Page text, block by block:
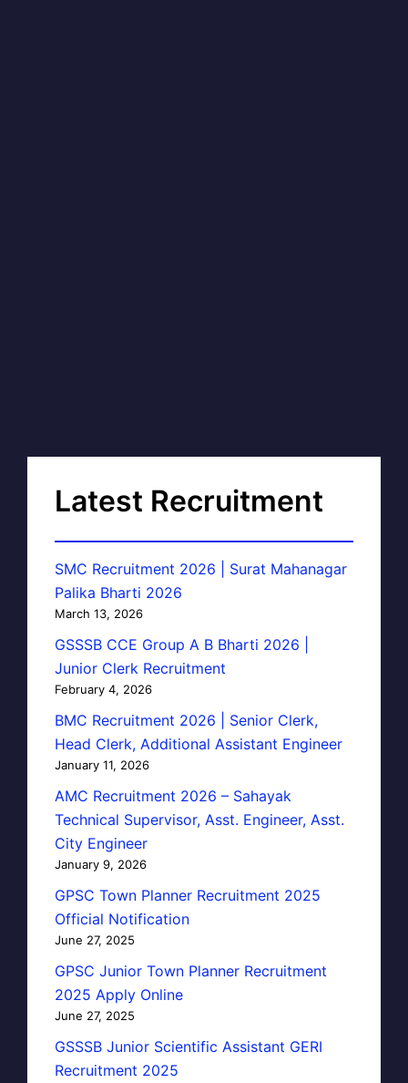
Latest Recruitment
SMC Recruitment 2026 | Surat Mahanagar
Palika Bharti 2026
March 13, 2026
GSSSB CCE Group A B Bharti 2026 |
Junior Clerk Recruitment
February 4, 2026
BMC Recruitment 2026 | Senior Clerk,
Head Clerk, Additional Assistant Engineer
January 11, 2026
AMC Recruitment 2026 – Sahayak
Technical Supervisor, Asst. Engineer, Asst.
City Engineer
January 9, 2026
GPSC Town Planner Recruitment 2025
Official Notification
June 27, 2025
GPSC Junior Town Planner Recruitment
2025 Apply Online
June 27, 2025
GSSSB Junior Scientific Assistant GERI
Recruitment 2025